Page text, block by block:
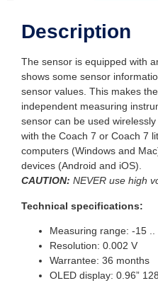
Description
The sensor is equipped with
shows some sensor
sensor values. This makes
independent measuring
sensor can be used
with the Coach 7 or Coach 7
computers (Windows and
devices (Android and iOS).
CAUTION: NEVER use high
Technical specifications:
Measuring range: -15
Resolution: 0.002 V
Warrantee: 36 months
OLED display: 0.96”